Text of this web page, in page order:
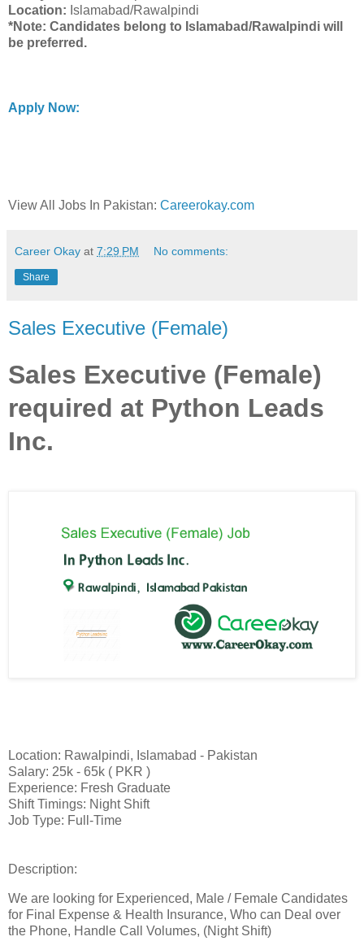
Location: Islamabad/Rawalpindi
*Note: Candidates belong to Islamabad/Rawalpindi will
be preferred.
Apply Now:
View All Jobs In Pakistan: Careerokay.com
Career Okay at 7:29 PM No comments:
Share
Sales Executive (Female)
Sales Executive (Female)
required at Python Leads
Inc.
Location: Rawalpindi, Islamabad - Pakistan
Salary: 25k - 65k ( PKR )
Experience: Fresh Graduate
Shift Timings: Night Shift
Job Type: Full-Time
Description:
We are looking for Experienced, Male / Female Candidates
for Final Expense & Health Insurance, Who can Deal over
the Phone, Handle Call Volumes, (Night Shift)